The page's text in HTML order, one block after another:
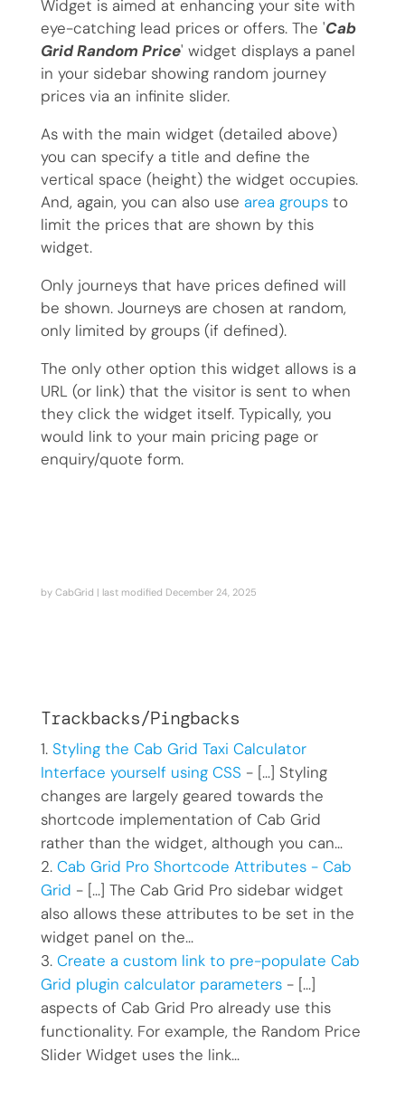
Widget is aimed at enhancing your site with
eye-catching lead prices or offers. The 'Cab
Grid Random Price' widget displays a panel
in your sidebar showing random journey
prices via an infinite slider.
As with the main widget (detailed above)
you can specify a title and define the
vertical space (height) the widget occupies.
And, again, you can also use area groupsto
limit the prices that are shown by this
widget.
Only journeys that have prices defined will
be shown. Journeys are chosen at random,
only limited by groups (if defined).
The only other option this widget allows is a
URL (or link) that the visitor is sent to when
they click the widget itself. Typically, you
would link to your main pricing page or
enquiry/quote form.
by CabGrid | last modified December 24, 2025
Trackbacks/Pingbacks
Styling the Cab Grid Taxi Calculator
Interface yourself using CSS - […] Styling
changes are largely geared towards the
shortcode implementation of Cab Grid
rather than the widget, although you can…
Cab Grid Pro Shortcode Attributes - Cab
Grid - […] The Cab Grid Pro sidebar widget
also allows these attributes to be set in the
widget panel on the…
Create a custom link to pre-populate Cab
Grid plugin calculator parameters- […]
aspects of Cab Grid Pro already use this
functionality. For example, the Random Price
Slider Widget uses the link…